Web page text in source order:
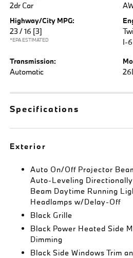
2dr Car
Highway/City MPG:
23 / 16 [3]
*EPA ESTIMATED
I-
Transmission:
Automatic
Specifications
Exterior
Auto On/Off Projector
Auto-Leveling
Beam Daytime Running
Headlamps w/Delay-Off
Black Grille
Black Power Heated Side
Dimming
Black Side Windows Trim